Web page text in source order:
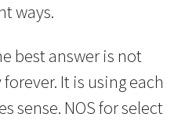
ways.
best answer is not
It is using each
sense. NOS for select